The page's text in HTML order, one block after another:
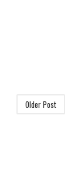
Older Post